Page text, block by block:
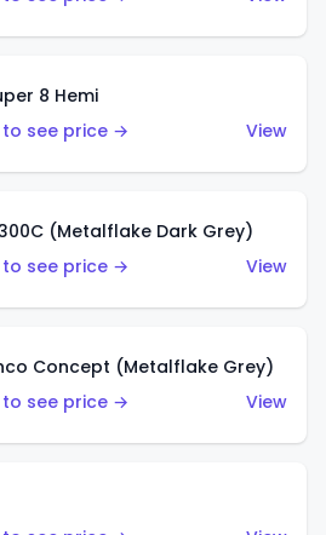
8 Hemi
see price →
View
(Metalflake Dark Grey)
see price →
View
Concept (Metalflake Grey)
see price →
View